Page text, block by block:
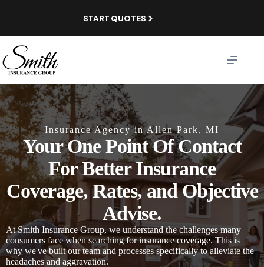
START QUOTES
Insurance Agency in Allen Park, MI
Your One Point Of Contact
For Better Insurance
Coverage, Rates, and Objective
Advise.
At Smith Insurance Group, we understand the challenges many
consumers face when searching for insurance coverage. This is
why we've built our team and processes specifically to alleviate the
headaches and aggravation.